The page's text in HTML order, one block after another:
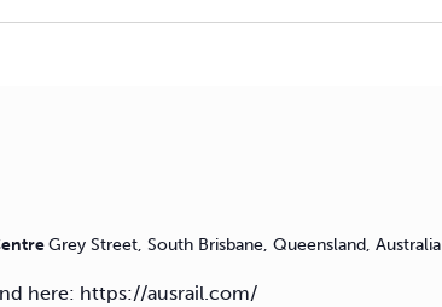
Grey Street, South Brisbane, Queensland, Australia
here: https://ausrail.com/